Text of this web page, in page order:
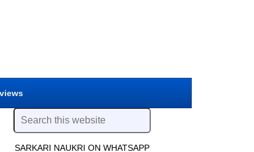
SARKARI NAUKRI ON WHATSAPP